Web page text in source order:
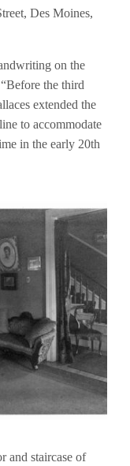
Des Moines,
on the
the third
extended the
to accommodate
in the early 20th
and staircase of